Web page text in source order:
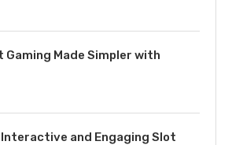
Gaming Made Simpler with
and Engaging Slot